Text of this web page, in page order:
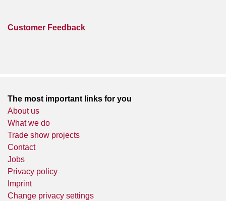
Customer Feedback
The most important links for you
About us
What we do
Trade show projects
Contact
Jobs
Privacy policy
Imprint
Change privacy settings